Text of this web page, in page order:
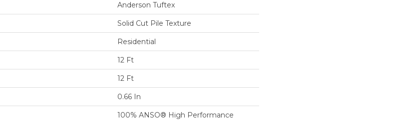
Anderson Tuftex
Solid Cut Pile Texture
Residential
12 Ft
12 Ft
0.66 In
100% ANSO® High Performance